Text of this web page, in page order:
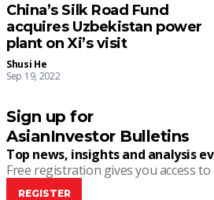
China’s Silk Road Fund
acquires Uzbekistan power
plant on Xi’s visit
Shusi He
Sep 19, 2022
Sign up for
AsianInvestor Bulletins
Top news, insights and analysis
Free registration gives you access
REGISTER